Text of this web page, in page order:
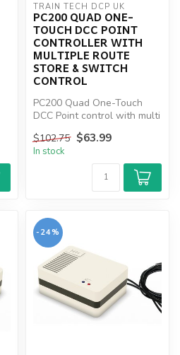
TRAIN TECH DCP UK
PC200 QUAD ONE-
TOUCH DCC POINT
CONTROLLER WITH
MULTIPLE ROUTE
STORE & SWITCH
CONTROL
PC200 Quad One-Touch
DCC Point control with multi
control
$102.75 $63.99
In stock
-24%